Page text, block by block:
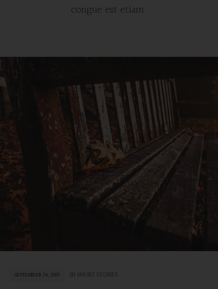
congue est etiam.
SEPTEMBER 26, 2015 IN SHORT STORIES